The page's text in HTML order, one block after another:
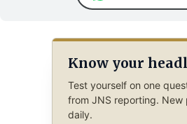
Know your
Test yourself on one
from JNS reporting. New
daily.